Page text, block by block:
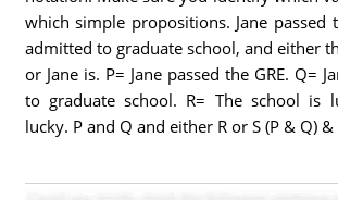
which simple propositions. Jane passed
admitted to graduate school, and either
or Jane is. P= Jane passed the GRE. Q=
to graduate school. R= The school is
lucky. P and Q and either R or S (P & Q) &